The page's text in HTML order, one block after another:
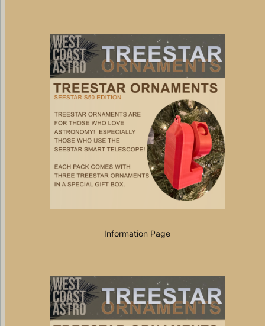
Information Page